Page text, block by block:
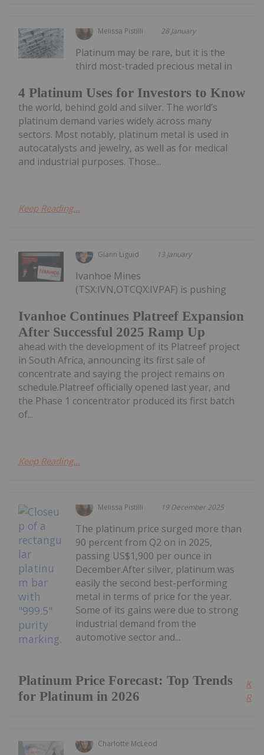
Melissa Pistilli 28 January
4 Platinum Uses for Investors to Know
Platinum may be rare, but it is the
third most-traded precious metal in
the world, behind gold and silver. The world’s
platinum demand varies widely across many
sectors. Most notably, platinum metal is used in
autocatalysts and jewelry, as well as for medical
and industrial purposes. Those...
Keep Reading...
Giann Liguid 13 January
Ivanhoe Continues Platreef Expansion
After Successful 2025 Ramp Up
Ivanhoe Mines
(TSX:IVN,OTCQX:IVPAF) is pushing
ahead with the development of its Platreef project
in South Africa, announcing its first sale of
concentrate and saying the project remains on
schedule.Platreef officially opened last year, and
the Phase 1 concentrator produced its first batch
of...
Keep Reading...
Melissa Pistilli 19 December 2025
Platinum Price Forecast: Top Trends
for Platinum in 2026
The platinum price surged more than
90 percent from Q2 on in 2025,
passing US$1,900 per ounce in
December.After silver, platinum was
easily the second best-performing
metal in terms of price for the year.
Some of its gains were due to strong
industrial demand from the
automotive sector and...
Charlotte McLeod